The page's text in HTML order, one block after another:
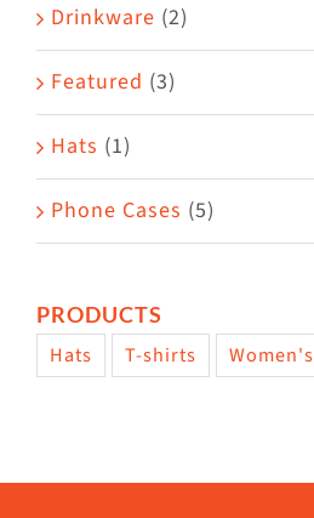
product
page
Drinkware (2)
Featured (3)
Hats (1)
Phone Cases (5)
PRODUCTS
Hats T-shirts Women's